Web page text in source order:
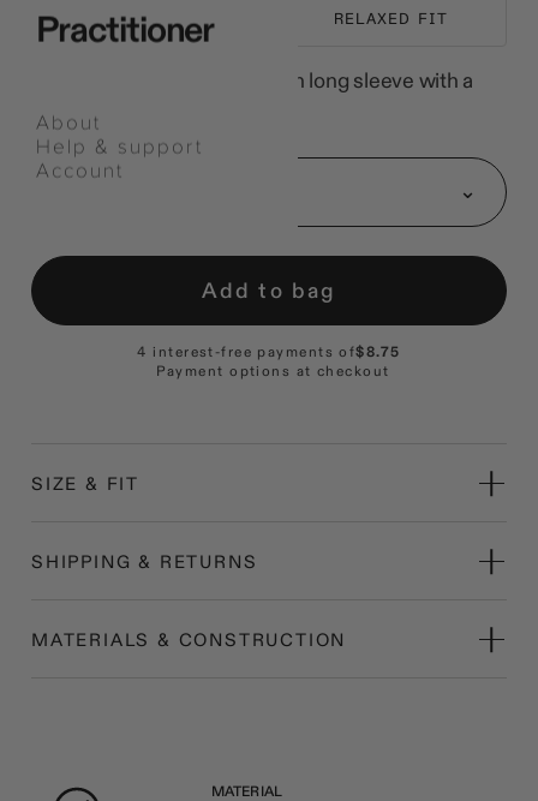
Practitioner
About
Help & support
Account
EVERYDAY LAYER RELAXED FIT
A heavyweight carded-cotton long sleeve with a
longer body.
Select
Add to bag
4 interest-free payments of$8.75
Payment options at checkout
SIZE & FIT
SHIPPING & RETURNS
MATERIALS & CONSTRUCTION
MATERIAL